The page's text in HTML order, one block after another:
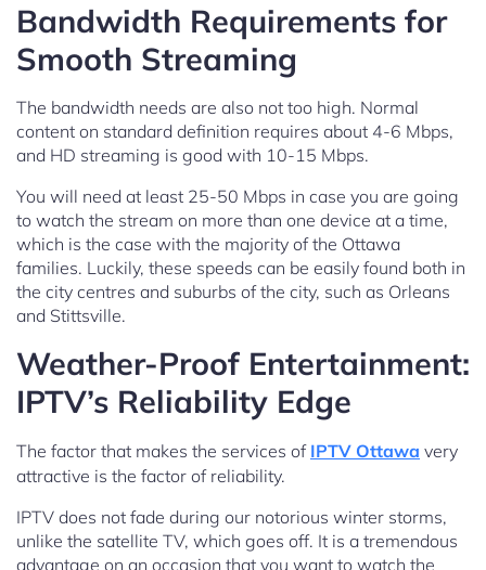
Bandwidth Requirements for
Smooth Streaming
The bandwidth needs are also not too high. Normal
content on standard definition requires about 4-6 Mbps,
and HD streaming is good with 10-15 Mbps.
You will need at least 25-50 Mbps in case you are going
to watch the stream on more than one device at a time,
which is the case with the majority of the Ottawa
families. Luckily, these speeds can be easily found both in
the city centres and suburbs of the city, such as Orleans
and Stittsville.
Weather-Proof Entertainment:
IPTV’s Reliability Edge
The factor that makes the services of IPTV Ottawa very
attractive is the factor of reliability.
IPTV does not fade during our notorious winter storms,
unlike the satellite TV, which goes off. It is a tremendous
advantage on an occasion that you want to watch the